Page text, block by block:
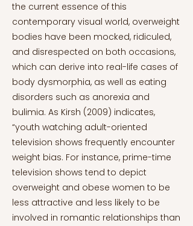
the current essence of this
contemporary visual world, overweight
bodies have been mocked, ridiculed,
and disrespected on both occasions,
which can derive into real-life cases of
body dysmorphia, as well as eating
disorders such as anorexia and
bulimia. As Kirsh (2009) indicates,
“youth watching adult-oriented
television shows frequently encounter
weight bias. For instance, prime-time
television shows tend to depict
overweight and obese women to be
less attractive and less likely to be
involved in romantic relationships than